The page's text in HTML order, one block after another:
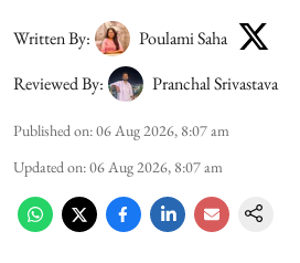
Written By:
Poulami Saha
Reviewed By:
Pranchal Srivastava
Published on:06 Aug 2026, 8:07 am
Updated on:06 Aug 2026, 8:07 am